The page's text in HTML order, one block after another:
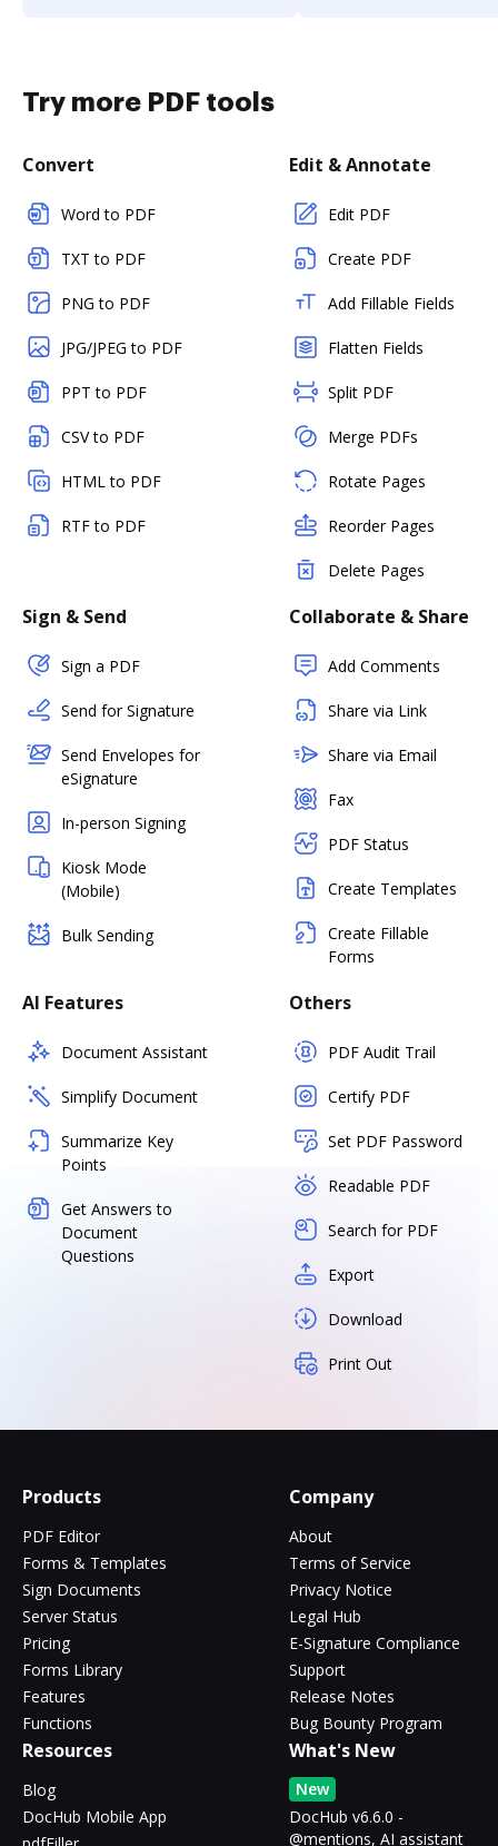
Try more PDF tools
Convert
Word to PDF
TXT to PDF
PNG to PDF
JPG/JPEG to PDF
PPT to PDF
CSV to PDF
HTML to PDF
RTF to PDF
Edit & Annotate
Edit PDF
Create PDF
Add Fillable Fields
Flatten Fields
Split PDF
Merge PDFs
Rotate Pages
Reorder Pages
Delete Pages
Sign & Send
Sign a PDF
Send for Signature
Send Envelopes for
eSignature
In-person Signing
Kiosk Mode
(Mobile)
Bulk Sending
Collaborate & Share
Add Comments
Share via Link
Share via Email
Fax
PDF Status
Create Templates
Create Fillable
Forms
AI Features
Document Assistant
Simplify Document
Summarize Key
Points
Get Answers to
Document
Questions
Others
PDF Audit Trail
Certify PDF
Set PDF Password
Readable PDF
Search for PDF
Export
Download
Print Out
Products
PDF Editor
Forms & Templates
Sign Documents
Server Status
Pricing
Forms Library
Features
Functions
Company
About
Terms of Service
Privacy Notice
Legal Hub
E-Signature Compliance
Support
Release Notes
Bug Bounty Program
Resources
Blog
DocHub Mobile App
What's New
New
DocHub v6.6.0 -
@mentions, AI assistant